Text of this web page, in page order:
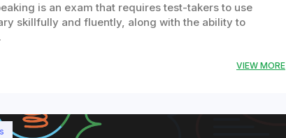
is an exam that requires test-takers to use
skillfully and fluently, along with the ability to
VIEW MORE